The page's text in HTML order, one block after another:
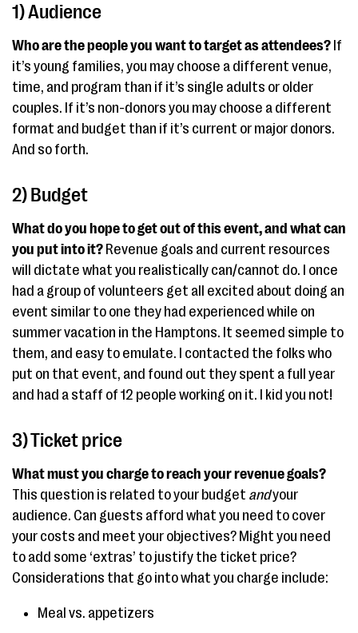
1) Audience
Who are the people you want to target as attendees? If
it’s young families, you may choose a different venue,
time, and program than if it’s single adults or older
couples. If it’s non-donors you may choose a different
format and budget than if it’s current or major donors.
And so forth.
2) Budget
What do you hope to get out of this event, and what can
you put into it? Revenue goals and current resources
will dictate what you realistically can/cannot do. I once
had a group of volunteers get all excited about doing an
event similar to one they had experienced while on
summer vacation in the Hamptons. It seemed simple to
them, and easy to emulate. I contacted the folks who
put on that event, and found out they spent a full year
and had a staff of 12 people working on it. I kid you not!
3) Ticket price
What must you charge to reach your revenue goals?
This question is related to your budget andyour
audience. Can guests afford what you need to cover
your costs and meet your objectives? Might you need
to add some ‘extras’ to justify the ticket price?
Considerations that go into what you charge include:
Meal vs. appetizers